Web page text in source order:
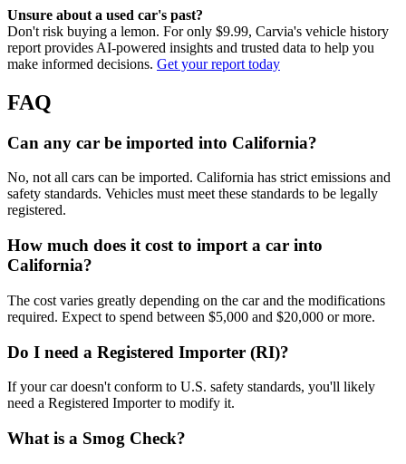
Unsure about a used car's past?
Don't risk buying a lemon. For only $9.99, Carvia's vehicle history
report provides AI-powered insights and trusted data to help you
make informed decisions. Get your report today
FAQ
Can any car be imported into California?
No, not all cars can be imported. California has strict emissions and
safety standards. Vehicles must meet these standards to be legally
registered.
How much does it cost to import a car into
California?
The cost varies greatly depending on the car and the modifications
required. Expect to spend between $5,000 and $20,000 or more.
Do I need a Registered Importer (RI)?
If your car doesn't conform to U.S. safety standards, you'll likely
need a Registered Importer to modify it.
What is a Smog Check?